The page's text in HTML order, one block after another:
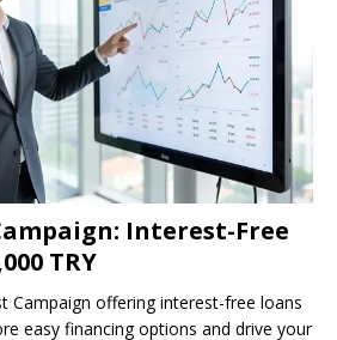
Interest-Free
TRY
Campaign offering interest-free loans
easy financing options and drive your